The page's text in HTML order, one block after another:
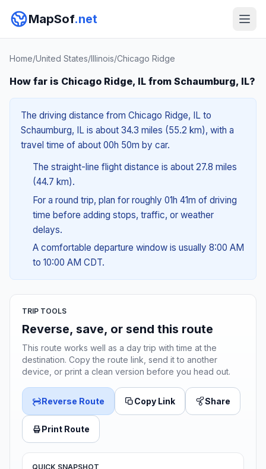
MapSof.net
Home/United States/Illinois/Chicago Ridge
How far is Chicago Ridge, IL from Schaumburg, IL?
The driving distance from Chicago Ridge, IL to
Schaumburg, IL is about 34.3 miles (55.2 km), with a
travel time of about 00h 50m by car.
The straight-line flight distance is about 27.8 miles
(44.7 km).
For a round trip, plan for roughly 01h 41m of driving
time before adding stops, traffic, or weather
delays.
A comfortable departure window is usually 8:00 AM
to 10:00 AM CDT.
TRIP TOOLS
Reverse, save, or send this route
This route works well as a day trip with time at the
destination. Copy the route link, send it to another
device, or print a clean version before you head out.
Reverse Route Copy Link Share
Print Route
QUICK SNAPSHOT